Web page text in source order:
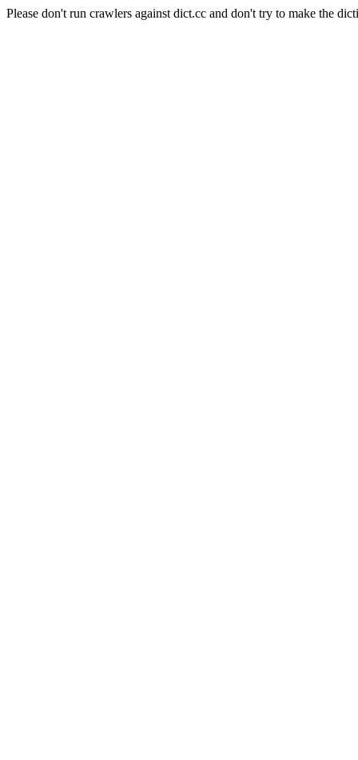
Please don't run crawlers against dict.cc and don't try to make the